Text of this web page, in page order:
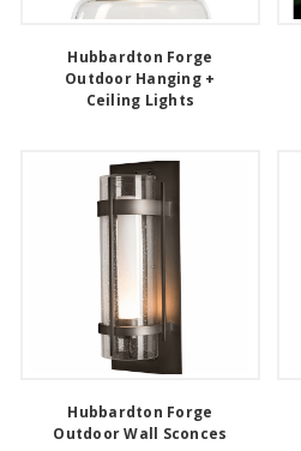
Hubbardton Forge
Outdoor Hanging +
Ceiling Lights
Hubbardton Forge
Outdoor Wall Sconces